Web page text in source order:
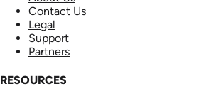
Contact Us
Legal
Support
Partners
RESOURCES